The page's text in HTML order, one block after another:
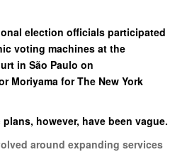
election officials participated
voting machines at the
in São Paulo on
Moriyama for The New York
plans, however, have been vague.
around expanding services